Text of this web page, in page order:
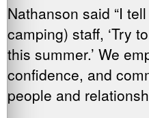
Nathanson said “I
camping) staff, ‘Try
this summer.’ We
confidence, and
people and